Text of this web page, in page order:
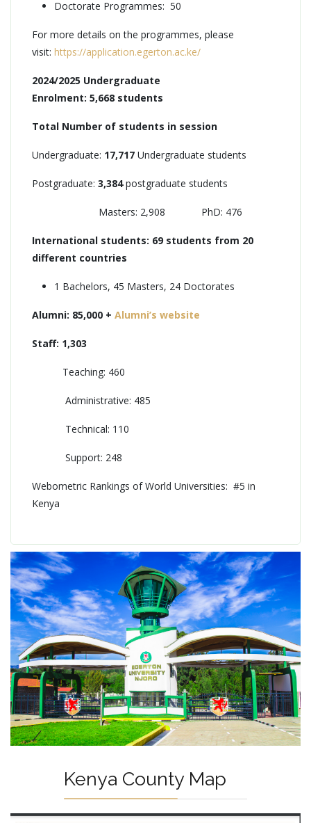
Doctorate Programmes: 50
For more details on the programmes, please
visit: https://application.egerton.ac.ke/
2024/2025 Undergraduate
Enrolment: 5,668 students
Total Number of students in session
Undergraduate: 17,717 Undergraduate students
Postgraduate: 3,384postgraduate students
Masters: 2,908 PhD: 476
International students: 69 students from 20
different countries
1 Bachelors, 45 Masters, 24 Doctorates
Alumni: 85,000 + Alumni’s website
Staff: 1,303
Teaching: 460
Administrative: 485
Technical: 110
Support: 248
Webometric Rankings of World Universities: #5 in
Kenya
Kenya County Map